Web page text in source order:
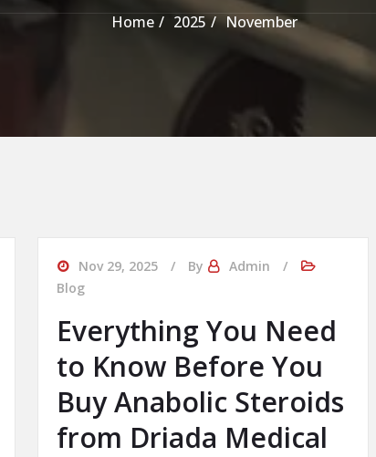
Home 2025 November
Nov 29, 2025 By
Admin
Blog
Everything You Need
to Know Before You
Buy Anabolic Steroids
from Driada Medical